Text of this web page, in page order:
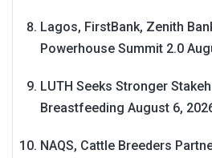
Lagos, FirstBank, Zenith
Powerhouse Summit 2.0
LUTH Seeks Stronger
Breastfeeding August 6,
NAQS, Cattle Breeders